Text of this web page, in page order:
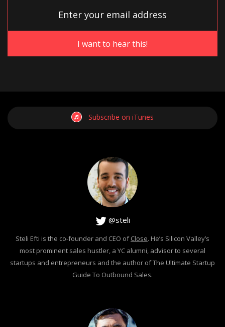
Subscribe on iTunes
@steli
Steli Efti is the co-founder and CEO ofClose. He’s Silicon Valley’s
most prominent sales hustler, a YC alumni, advisor to several
startups and entrepreneurs and the author of The Ultimate Startup
Guide To Outbound Sales.